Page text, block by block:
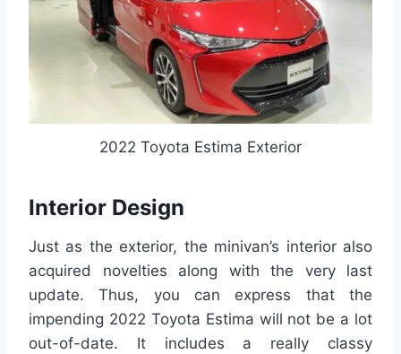
2022 Toyota Estima Exterior
Interior Design
Just as the exterior, the minivan’s interior also
acquired novelties along with the very last
update. Thus, you can express that the
impending 2022 Toyota Estima will not be a lot
out-of-date. It includes a really classy